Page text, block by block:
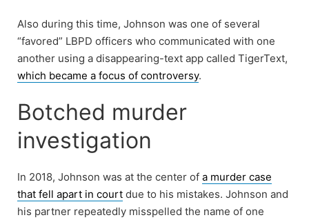
Also during this time, Johnson was one of several
“favored” LBPD officers who communicated with one
another using a disappearing-text app called TigerText,
which became a focus of controversy.
Botched murder
investigation
In 2018, Johnson was at the center of a murder case
that fell apart in court due to his mistakes. Johnson and
his partner repeatedly misspelled the name of one